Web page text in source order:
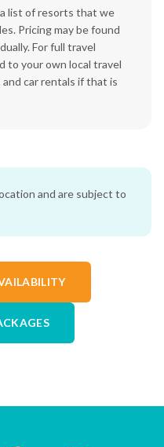
list of resorts that we
Pricing may be found
For full travel
to your own local travel
car rentals if that is
and are subject to